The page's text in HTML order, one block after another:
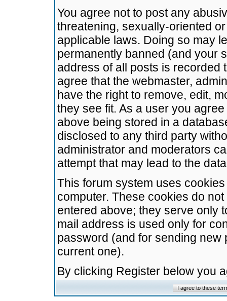
You agree not to post any
threatening, sexually-oriented
applicable laws. Doing so may
permanently banned (and your
address of all posts is recorded
agree that the webmaster,
have the right to remove, edit,
they see fit. As a user you
above being stored in a
disclosed to any third party
administrator and moderators
attempt that may lead to the
This forum system uses
computer. These cookies do
entered above; they serve only
mail address is used only for
password (and for sending
current one).
By clicking Register below you